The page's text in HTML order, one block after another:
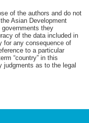
of the authors and do not
Asian Development
they
of the data included in
for any consequence of
to a particular
“country” in this
judgments as to the legal